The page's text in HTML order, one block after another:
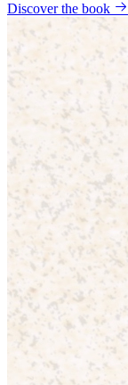
Discover the book